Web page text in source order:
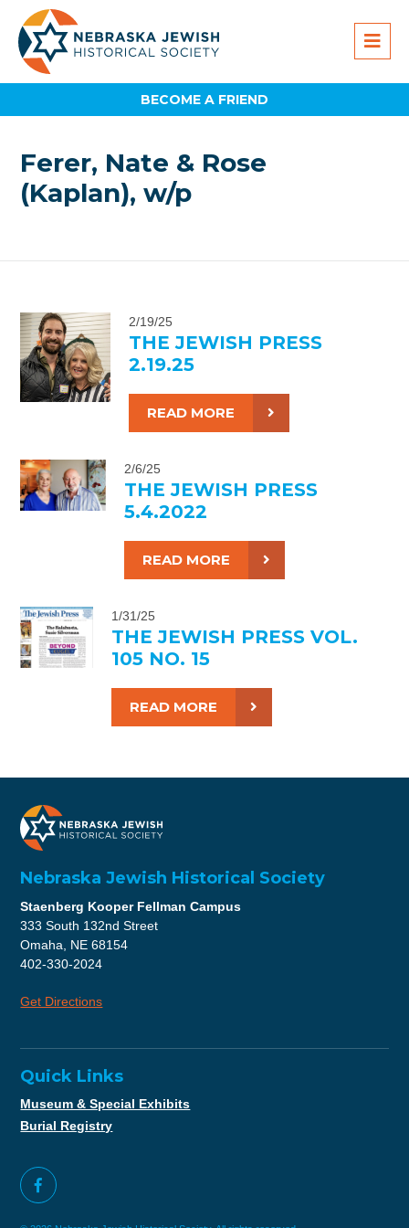
BECOME A FRIEND
Ferer, Nate & Rose
(Kaplan), w/p
2/19/25
THE JEWISH PRESS
2.19.25
READ MORE
2/6/25
THE JEWISH PRESS
5.4.2022
READ MORE
1/31/25
THE JEWISH PRESS VOL.
105 NO. 15
READ MORE
Nebraska Jewish Historical Society
Staenberg Kooper Fellman Campus
333 South 132nd Street
Omaha, NE 68154
402-330-2024
Get Directions
Quick Links
Museum & Special Exhibits
Burial Registry